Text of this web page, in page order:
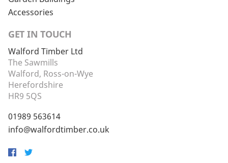
Accessories
GET IN TOUCH
Walford Timber Ltd
The Sawmills
Walford, Ross-on-Wye
Herefordshire
HR9 5QS
01989 563614
info@walfordtimber.co.uk
Facebook
Twitter